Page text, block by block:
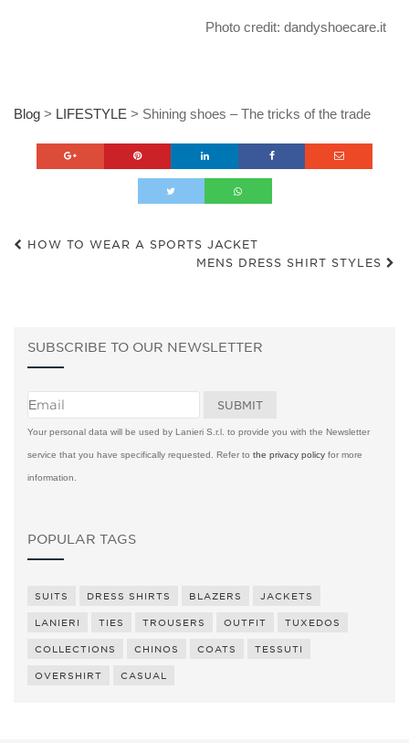
Photo credit: dandyshoecare.it
Blog > LIFESTYLE > Shining shoes – The tricks of the trade
HOW TO WEAR A SPORTS JACKET
MENS DRESS SHIRT STYLES
SUBSCRIBE TO OUR NEWSLETTER
Your personal data will be used by Lanieri S.r.l. to provide you with the Newsletter
service that you have specifically requested. Refer to the privacy policy for more
information.
POPULAR TAGS
SUITS DRESS SHIRTS BLAZERS JACKETS
LANIERI TIES TROUSERS OUTFIT TUXEDOS
COLLECTIONS CHINOS COATS TESSUTI
OVERSHIRT CASUAL